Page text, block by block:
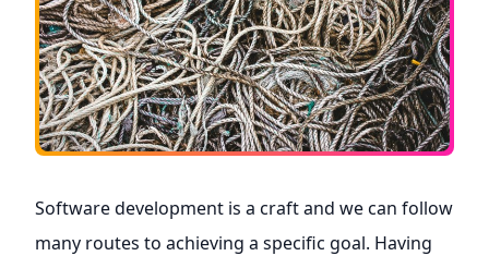
Software development is a craft and we can follow
many routes to achieving a specific goal. Having